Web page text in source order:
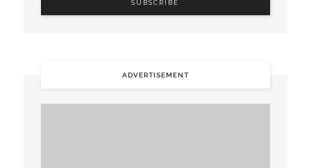
ADVERTISEMENT